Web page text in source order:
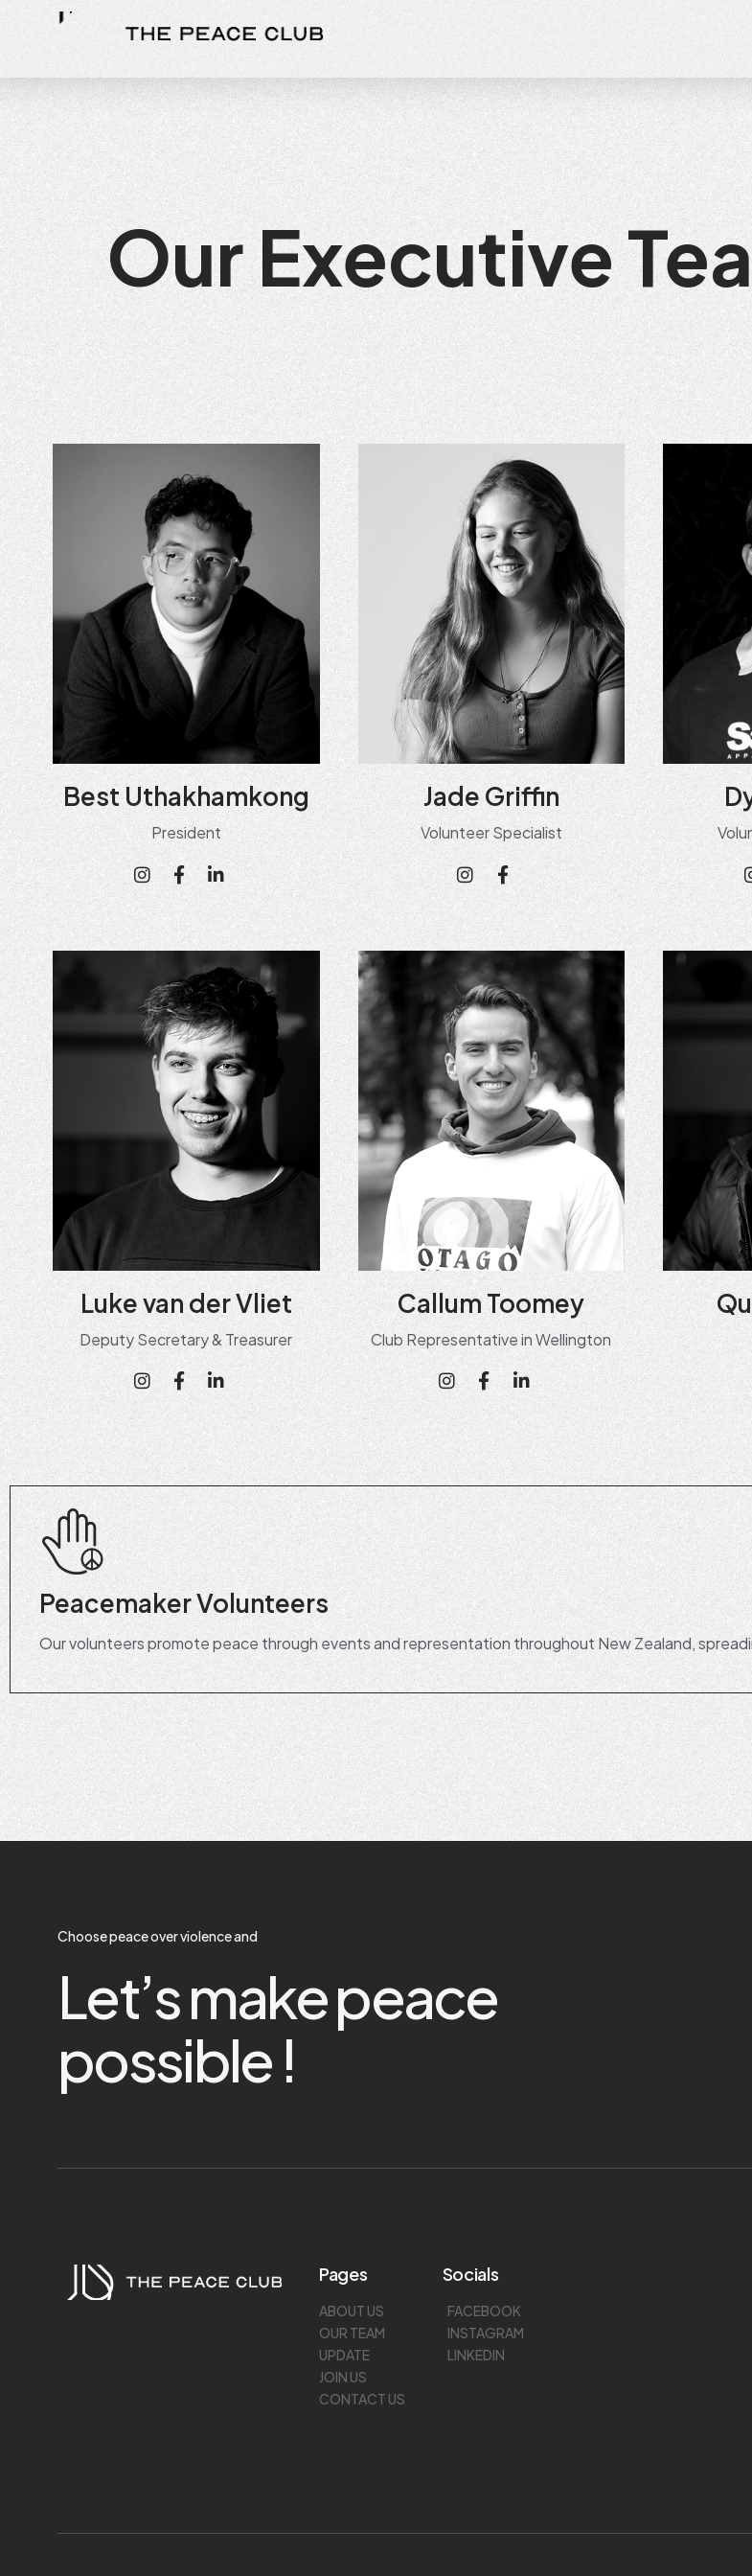
Our Executive
Best Uthakhamkong
President
Jade Griffin
Volunteer Specialist
Luke van der Vliet
Deputy Secretary & Treasurer
Callum Toomey
Club Representative in Wellington
Peacemaker Volunteers
Our volunteers promote peace through events and representation throughout New Zealand,
Choose peace over violence and
Let’s make peace
possible !
Pages
ABOUT US
OUR TEAM
UPDATE
JOIN US
CONTACT US
Socials
FACEBOOK
INSTAGRAM
LINKEDIN